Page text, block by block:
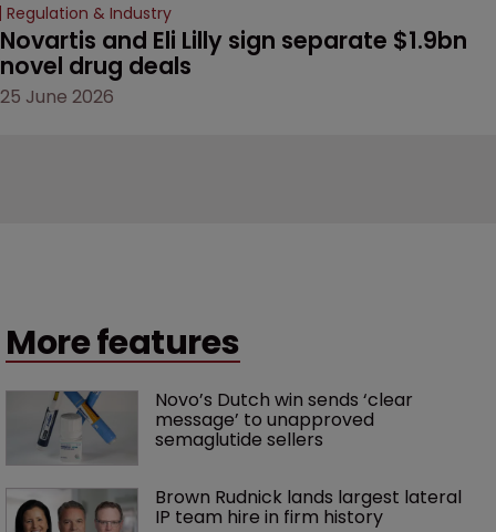
Regulation & Industry
Novartis and Eli Lilly sign separate $1.9bn
novel drug deals
25 June 2026
More features
Novo’s Dutch win sends ‘clear
message’ to unapproved
semaglutide sellers
Brown Rudnick lands largest lateral
IP team hire in firm history